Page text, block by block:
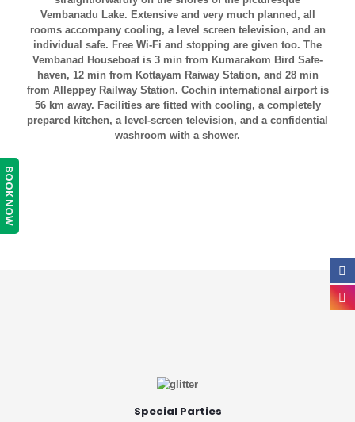
Vembanadu Lake. Extensive and very much planned, all
rooms accompany cooling, a level screen television, and an
individual safe. Free Wi-Fi and stopping are given too. The
Vembanad Houseboat is 3 min from Kumarakom Bird Safe-
haven, 12 min from Kottayam Raiway Station, and 28 min
from Alleppey Railway Station. Cochin international airport is
56 km away. Facilities are fitted with cooling, a completely
prepared kitchen, a level-screen television, and a confidential
washroom with a shower.
Special Parties
BOOK NOW